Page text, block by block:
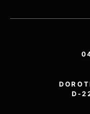
D-